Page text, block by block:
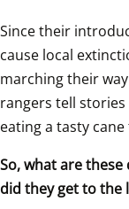
Since their
cause local
marching their
rangers tell
eating a tasty cane
So, what are
did they get to the